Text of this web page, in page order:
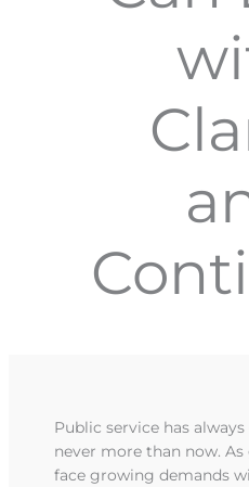
Public service has
never more than now.
face growing demands